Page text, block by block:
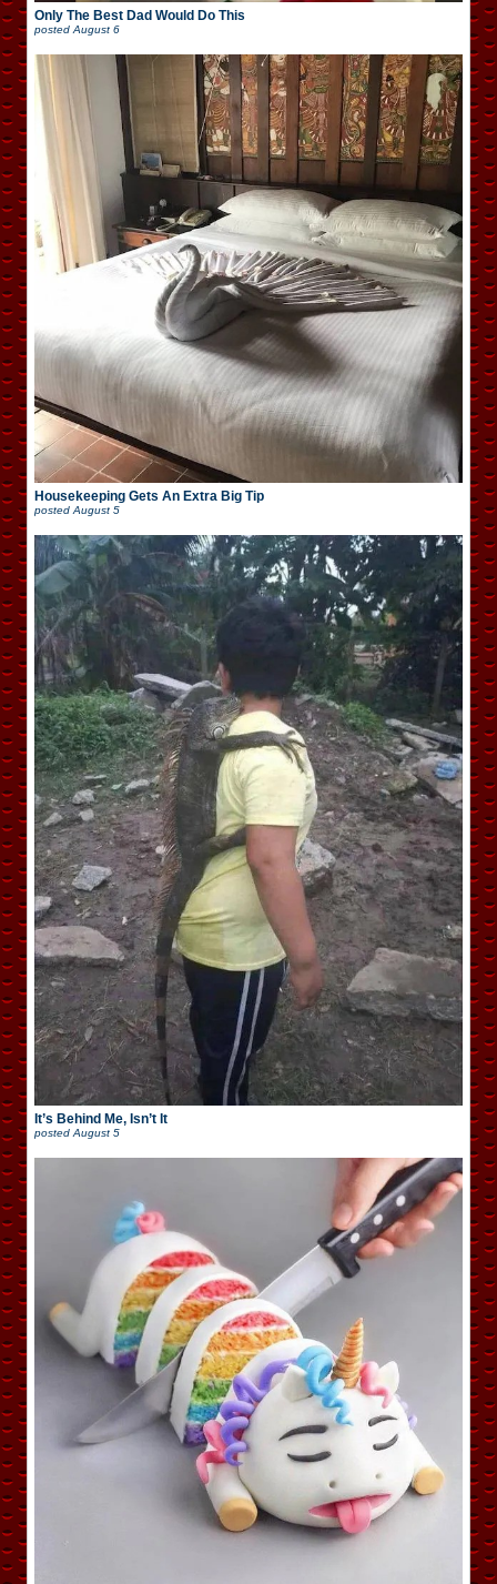
Only The Best Dad Would Do This
posted August 6
Housekeeping Gets An Extra Big Tip
posted August 5
It’s Behind Me, Isn’t It
posted August 5